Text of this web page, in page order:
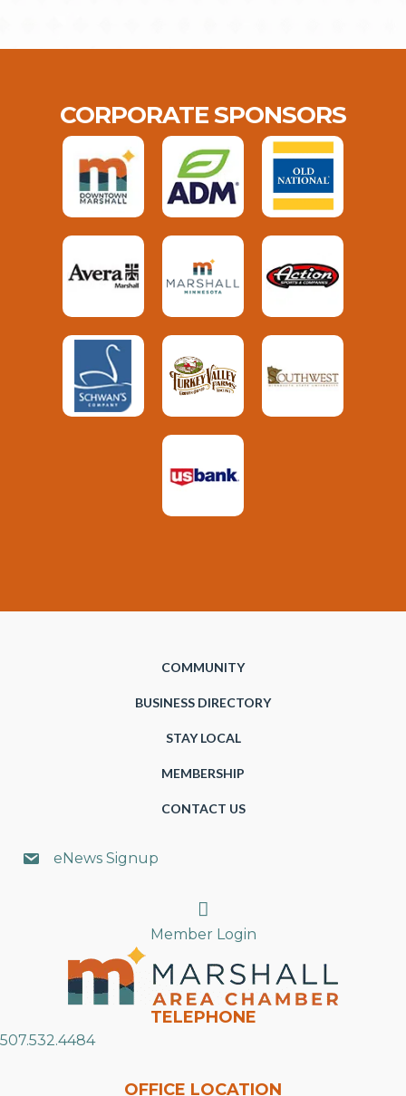
CORPORATE SPONSORS
COMMUNITY
BUSINESS DIRECTORY
STAY LOCAL
MEMBERSHIP
CONTACT US
eNews Signup
Search
Member Login
TELEPHONE
507.532.4484
OFFICE LOCATION